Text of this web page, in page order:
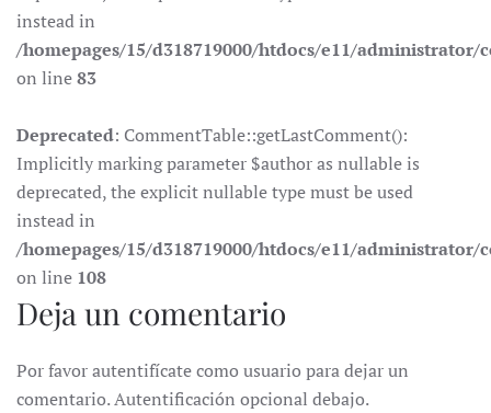
instead in
/homepages/15/d318719000/htdocs/e11/
on line83
Deprecated: CommentTable::getLastComment():
Implicitly marking parameter $author as nullable is
deprecated, the explicit nullable type must be used
instead in
/homepages/15/d318719000/htdocs/e11/
on line 108
Deja un comentario
Por favor autentifícate como usuario para dejar un
comentario. Autentificación opcional debajo.